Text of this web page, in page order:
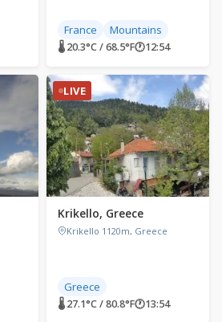
France Mountains
🌡 20.3°C / 68.5°F🕐12:54
LIVE
Krikello, Greece
Krikello 1120m, Greece
Greece
🌡 27.1°C / 80.8°F🕐13:54